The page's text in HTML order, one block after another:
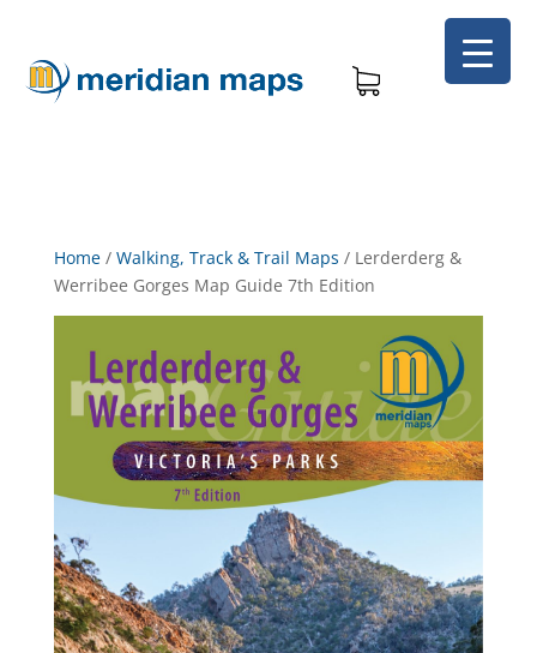
Home/ Walking, Track & Trail Maps / Lerderderg &
Werribee Gorges Map Guide 7th Edition